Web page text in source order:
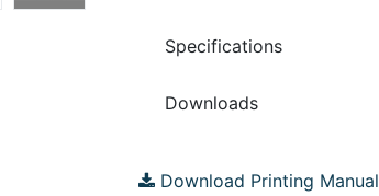
Specifications
Downloads
Download Printing Manual